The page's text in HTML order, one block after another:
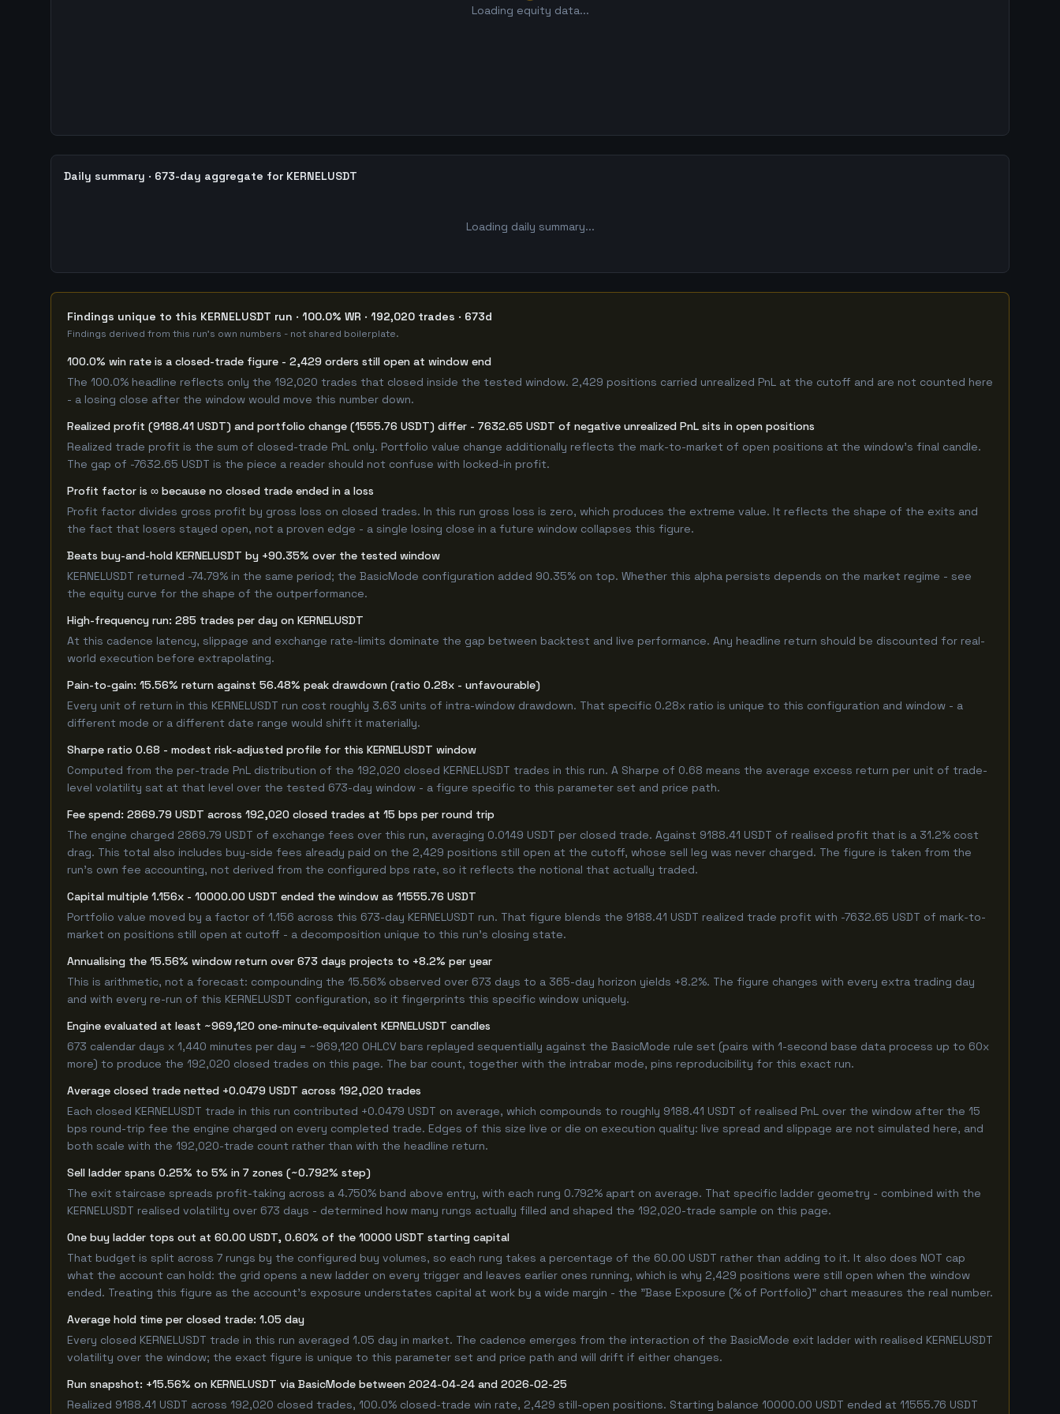
Loading equity data...
Daily summary · 673-day aggregate for KERNELUSDT
Loading daily summary...
Findings unique to this KERNELUSDT run · 100.0% WR · 192,020 trades · 673d
Findings derived from this run's own numbers - not shared boilerplate.
100.0% win rate is a closed-trade figure - 2,429 orders still open at window end
The 100.0% headline reflects only the 192,020 trades that closed inside the tested window. 2,429 positions carried unrealized PnL at the cutoff and are not counted here
- a losing close after the window would move this number down.
Realized profit (9188.41 USDT) and portfolio change (1555.76 USDT) differ - 7632.65 USDT of negative unrealized PnL sits in open positions
Realized trade profit is the sum of closed-trade PnL only. Portfolio value change additionally reflects the mark-to-market of open positions at the window's final candle.
The gap of -7632.65 USDT is the piece a reader should not confuse with locked-in profit.
Profit factor is ∞ because no closed trade ended in a loss
Profit factor divides gross profit by gross loss on closed trades. In this run gross loss is zero, which produces the extreme value. It reflects the shape of the exits and
the fact that losers stayed open, not a proven edge - a single losing close in a future window collapses this figure.
Beats buy-and-hold KERNELUSDT by +90.35% over the tested window
KERNELUSDT returned -74.79% in the same period; the BasicMode configuration added 90.35% on top. Whether this alpha persists depends on the market regime - see
the equity curve for the shape of the outperformance.
High-frequency run: 285 trades per day on KERNELUSDT
At this cadence latency, slippage and exchange rate-limits dominate the gap between backtest and live performance. Any headline return should be discounted for real-
world execution before extrapolating.
Pain-to-gain: 15.56% return against 56.48% peak drawdown (ratio 0.28x - unfavourable)
Every unit of return in this KERNELUSDT run cost roughly 3.63 units of intra-window drawdown. That specific 0.28x ratio is unique to this configuration and window - a
different mode or a different date range would shift it materially.
Sharpe ratio 0.68 - modest risk-adjusted profile for this KERNELUSDT window
Computed from the per-trade PnL distribution of the 192,020 closed KERNELUSDT trades in this run. A Sharpe of 0.68 means the average excess return per unit of trade-
level volatility sat at that level over the tested 673-day window - a figure specific to this parameter set and price path.
Fee spend: 2869.79 USDT across 192,020 closed trades at 15 bps per round trip
The engine charged 2869.79 USDT of exchange fees over this run, averaging 0.0149 USDT per closed trade. Against 9188.41 USDT of realised profit that is a 31.2% cost
drag. This total also includes buy-side fees already paid on the 2,429 positions still open at the cutoff, whose sell leg was never charged. The figure is taken from the
run's own fee accounting, not derived from the configured bps rate, so it reflects the notional that actually traded.
Capital multiple 1.156x - 10000.00 USDT ended the window as 11555.76 USDT
Portfolio value moved by a factor of 1.156 across this 673-day KERNELUSDT run. That figure blends the 9188.41 USDT realized trade profit with -7632.65 USDT of mark-to-
market on positions still open at cutoff - a decomposition unique to this run's closing state.
Annualising the 15.56% window return over 673 days projects to +8.2% per year
This is arithmetic, not a forecast: compounding the 15.56% observed over 673 days to a 365-day horizon yields +8.2%. The figure changes with every extra trading day
and with every re-run of this KERNELUSDT configuration, so it fingerprints this specific window uniquely.
Engine evaluated at least ~969,120 one-minute-equivalent KERNELUSDT candles
673 calendar days x 1,440 minutes per day = ~969,120 OHLCV bars replayed sequentially against the BasicMode rule set (pairs with 1-second base data process up to 60x
more) to produce the 192,020 closed trades on this page. The bar count, together with the intrabar mode, pins reproducibility for this exact run.
Average closed trade netted +0.0479 USDT across 192,020 trades
Each closed KERNELUSDT trade in this run contributed +0.0479 USDT on average, which compounds to roughly 9188.41 USDT of realised PnL over the window after the 15
bps round-trip fee the engine charged on every completed trade. Edges of this size live or die on execution quality: live spread and slippage are not simulated here, and
both scale with the 192,020-trade count rather than with the headline return.
Sell ladder spans 0.25% to 5% in 7 zones (~0.792% step)
The exit staircase spreads profit-taking across a 4.750% band above entry, with each rung 0.792% apart on average. That specific ladder geometry - combined with the
KERNELUSDT realised volatility over 673 days - determined how many rungs actually filled and shaped the 192,020-trade sample on this page.
One buy ladder tops out at 60.00 USDT, 0.60% of the 10000 USDT starting capital
That budget is split across 7 rungs by the configured buy volumes, so each rung takes a percentage of the 60.00 USDT rather than adding to it. It also does NOT cap
what the account can hold: the grid opens a new ladder on every trigger and leaves earlier ones running, which is why 2,429 positions were still open when the window
ended. Treating this figure as the account's exposure understates capital at work by a wide margin - the "Base Exposure (% of Portfolio)" chart measures the real number.
Average hold time per closed trade: 1.05 day
Every closed KERNELUSDT trade in this run averaged 1.05 day in market. The cadence emerges from the interaction of the BasicMode exit ladder with realised KERNELUSDT
volatility over the window; the exact figure is unique to this parameter set and price path and will drift if either changes.
Run snapshot: +15.56% on KERNELUSDT via BasicMode between 2024-04-24 and 2026-02-25
Realized 9188.41 USDT across 192,020 closed trades, 100.0% closed-trade win rate, 2,429 still-open positions. Starting balance 10000.00 USDT ended at 11555.76 USDT